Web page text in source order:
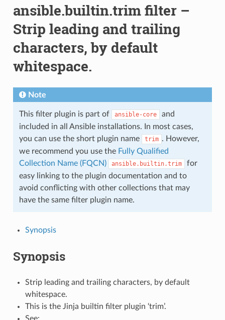
ansible.builtin.trim filter –
Strip leading and trailing
characters, by default
whitespace.
Note
This filter plugin is part of ansible-core
and
included in all Ansible installations. In most cases,
you can use the short plugin name
trim . However,
we recommend you use the Fully Qualified
Collection Name (FQCN)
ansible.builtin.trim
for
easy linking to the plugin documentation and to
avoid conflicting with other collections that may
have the same filter plugin name.
Synopsis
Synopsis
Strip leading and trailing characters, by default
whitespace.
This is the Jinja builtin filter plugin ‘trim’.